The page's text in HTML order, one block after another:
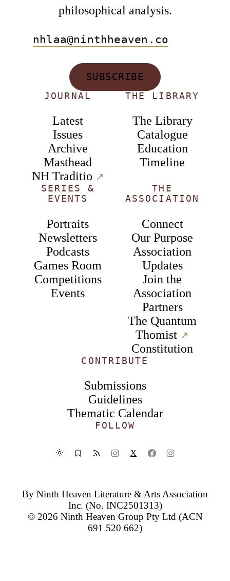
philosophical analysis.
nhlaa@ninthheaven.co
SUBSCRIBE
JOURNAL
Latest
Issues
Archive
Masthead
NH Traditio ↗︎
THE LIBRARY
The Library
Catalogue
Education
Timeline
SERIES &
EVENTS
Portraits
Newsletters
Podcasts
Games Room
Competitions
Events
THE
ASSOCIATION
Connect
Our Purpose
Association
Updates
Join the
Association
Partners
The Quantum
Thomist ↗︎
Constitution
CONTRIBUTE
Submissions
Guidelines
Thematic Calendar
FOLLOW
X
By Ninth Heaven Literature & Arts Association
Inc. (No. INC2501313)
© 2026 Ninth Heaven Group Pty Ltd(ACN
691 520 662)